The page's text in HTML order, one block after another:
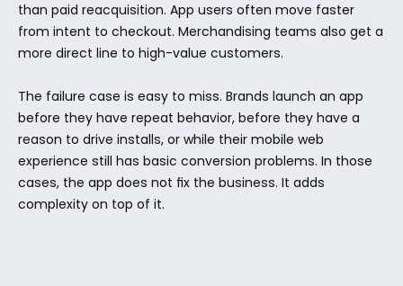
than paid reacquisition. App users often move faster
from intent to checkout. Merchandising teams also get a
more direct line to high-value customers.
The failure case is easy to miss. Brands launch an app
before they have repeat behavior, before they have a
reason to drive installs, or while their mobile web
experience still has basic conversion problems. In those
cases, the app does not fix the business. It adds
complexity on top of it.